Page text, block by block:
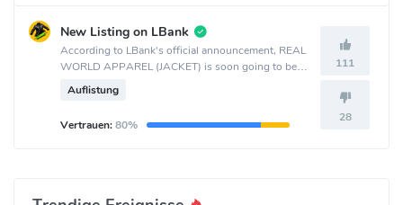
New Listing on LBank
According to LBank's official announcement, REAL
WORLD APPAREL (JACKET) is soon going to be
listed on the LBank crypto exchange.
Auflistung
Vertrauen:80%
111
28